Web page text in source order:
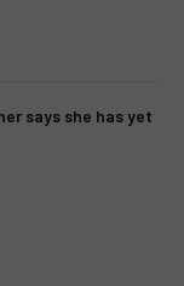
says she has yet